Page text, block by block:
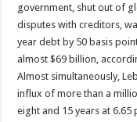
government, shut out of
disputes with creditors,
year debt by 50 basis
almost $69 billion,
Almost simultaneously,
influx of more than a
eight and 15 years at 6.65